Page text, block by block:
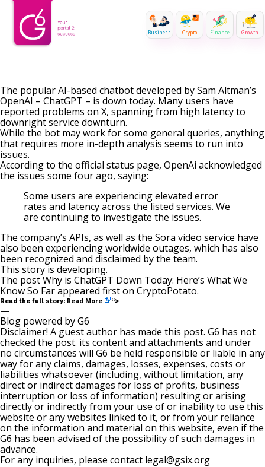
Business Crypto Finance Growth
The popular AI-based chatbot developed by Sam Altman’s
OpenAI – ChatGPT – is down today. Many users have
reported problems on X, spanning from high latency to
downright service downturn.
While the bot may work for some general queries, anything
that requires more in-depth analysis seems to run into
issues.
According to the official status page, OpenAi acknowledged
the issues some four ago, saying:
Some users are experiencing elevated error
rates and latency across the listed services. We
are continuing to investigate the issues.
The company’s APIs, as well as the Sora video service have
also been experiencing worldwide outages, which has also
been recognized and disclaimed by the team.
This story is developing.
The postWhy is ChatGPT Down Today: Here’s What We
Know So Farappeared first on CryptoPotato.
Read the full story: Read More “>
—
Blog powered by G6
Disclaimer! A guest author has made this post. G6 has not
checked the post. its content and attachments and under
no circumstances will G6 be held responsible or liable in any
way for any claims, damages, losses, expenses, costs or
liabilities whatsoever (including, without limitation, any
direct or indirect damages for loss of profits, business
interruption or loss of information) resulting or arising
directly or indirectly from your use of or inability to use this
website or any websites linked to it, or from your reliance
on the information and material on this website, even if the
G6 has been advised of the possibility of such damages in
advance.
For any inquiries, please contact legal@gsix.org